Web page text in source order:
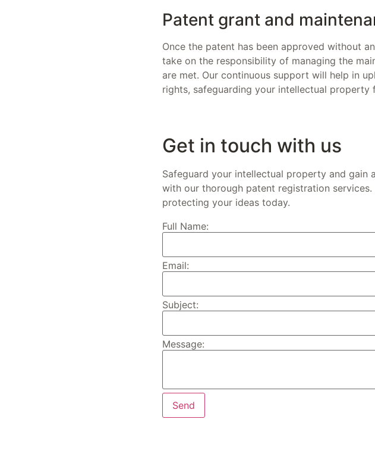
Patent grant and
Once the patent has been approved without
take on the responsibility of managing the
are met. Our continuous support will help in
rights, safeguarding your intellectual property
Get in touch with us
Safeguard your intellectual property and
with our thorough patent registration
protecting your ideas today.
Full Name:
Email:
Subject:
Message: